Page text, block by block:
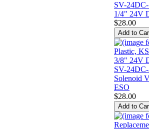
SV-
1/4" 24V
$28.00
SV-
Solenoid
ESO
$28.00